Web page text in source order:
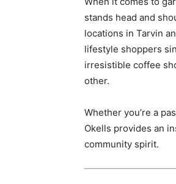
stands head and
locations in Tarvin
lifestyle shoppers
irresistible coffee
other.
Whether you’re a
Okells provides an
community spirit.